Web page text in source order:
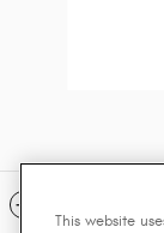
Included
This website